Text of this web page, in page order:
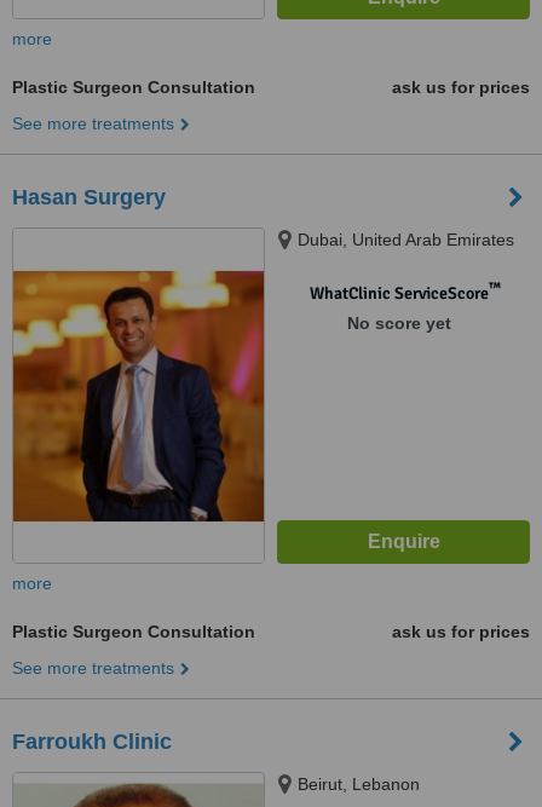
more
Plastic Surgeon Consultation
ask us for prices
See more treatments
Hasan Surgery
Dubai, United Arab Emirates
WhatClinic ServiceScore™
No score yet
more
Plastic Surgeon Consultation
ask us for prices
See more treatments
Farroukh Clinic
Beirut, Lebanon